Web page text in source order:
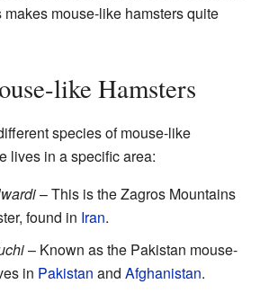
mouse-like hamsters quite
like Hamsters
species of mouse-like
lives in a specific area:
– This is the Zagros Mountains
found in Iran.
– Known as the Pakistan mouse-
in Pakistan and Afghanistan.